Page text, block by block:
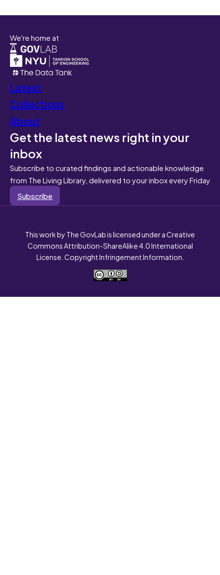
We're home at
Latest
Collections
About
Get the latest news right in your
inbox
Subscribe to curated findings and actionable knowledge
from The Living Library, delivered to your inbox every Friday
Subscribe
This work by The GovLab is licensed under a Creative
Commons Attribution-ShareAlike 4.0 International
License. Copyright Infringement Information.